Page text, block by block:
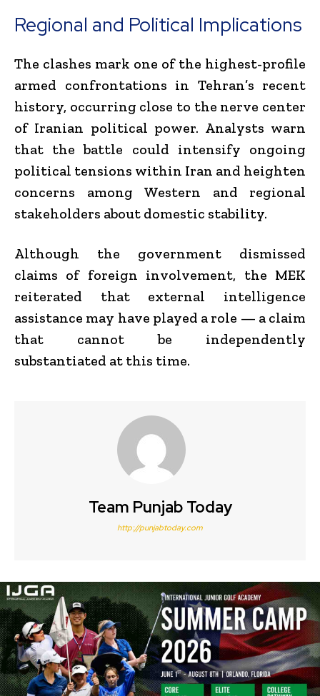
Regional and Political Implications
The clashes mark one of the highest-profile
armed confrontations in Tehran’s recent
history, occurring close to the nerve center
of Iranian political power. Analysts warn
that the battle could intensify ongoing
political tensions within Iran and heighten
concerns among Western and regional
stakeholders about domestic stability.
Although the government dismissed
claims of foreign involvement, the MEK
reiterated that external intelligence
assistance may have played a role — a claim
that cannot be independently
substantiated at this time.
Team Punjab Today
http://punjabtoday.com